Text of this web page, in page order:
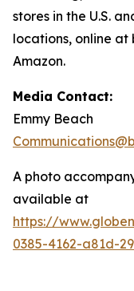
stores in the U.S.
locations, online
Amazon.
Media Contact:
Emmy Beach
A photo
available at
https://
0385-4162-a81d-